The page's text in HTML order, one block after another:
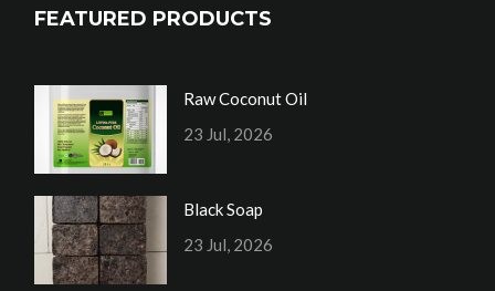
FEATURED PRODUCTS
Raw Coconut Oil
23 Jul, 2026
Black Soap
23 Jul, 2026